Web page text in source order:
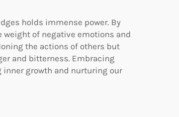
holds immense power. By
of negative emotions and
the actions of others but
and bitterness. Embracing
growth and nurturing our